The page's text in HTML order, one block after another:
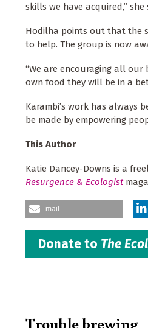
skills we have acquired,” she
Hodilha points out that the
to help. The group is now
“We are encouraging all our
own food they will be in a
Karambi’s work has always
be made by empowering
This Author
Katie Dancey-Downs is a
Resurgence & Ecologist
mail
Donate to The
Trouble brewing